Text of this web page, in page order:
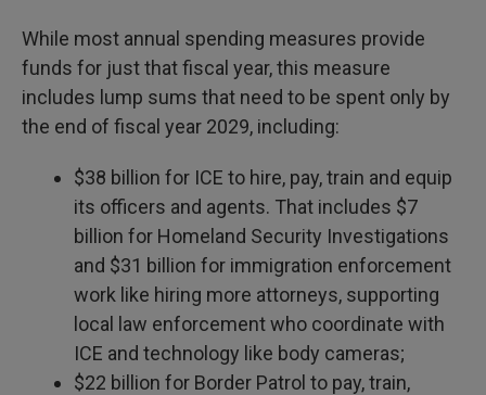
While most annual spending measures provide
funds for just that fiscal year, this measure
includes lump sums that need to be spent only by
the end of fiscal year 2029, including:
$38 billion for ICE to hire, pay, train and equip
its officers and agents. That includes $7
billion for Homeland Security Investigations
and $31 billion for immigration enforcement
work like hiring more attorneys, supporting
local law enforcement who coordinate with
ICE and technology like body cameras;
$22 billion for Border Patrol to pay, train,